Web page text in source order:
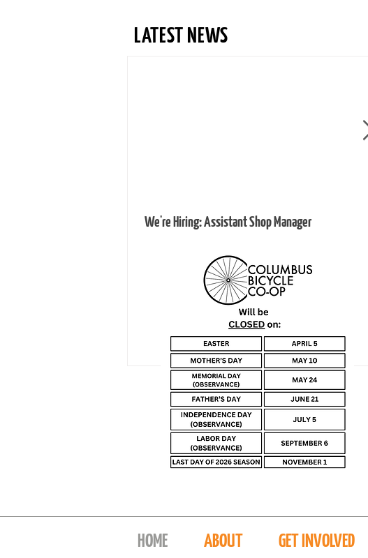
LATEST NEWS
We're Hiring: Assistant Shop Manager
HOME ABOUT GET INVOLVED